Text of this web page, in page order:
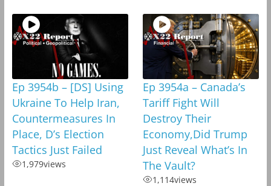
Ep 3954b – [DS] Using
Ukraine To Help Iran,
Countermeasures In
Place, D’s Election
Tactics Just Failed
1,979views
Ep 3954a – Canada’s
Tariff Fight Will
Destroy Their
Economy,Did Trump
Just Reveal What’s In
The Vault?
1,114views